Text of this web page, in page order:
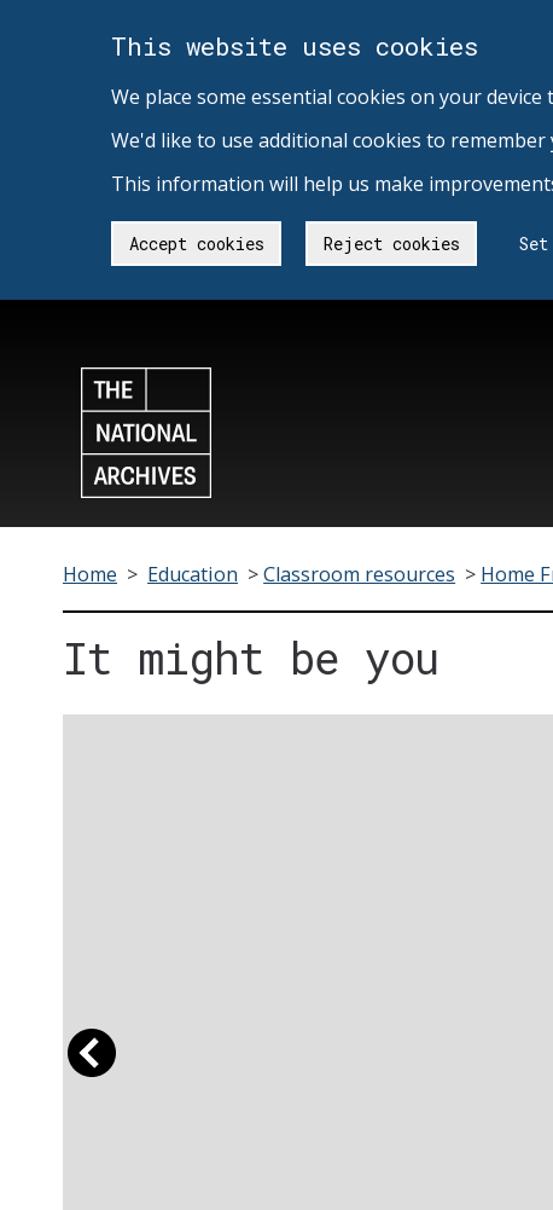
This website uses cookies
We place some essential cookies on your
We'd like to use additional cookies to
This information will help us make
Accept cookies Reject cookies
Home > Education >Classroom resources > Home
It might be you